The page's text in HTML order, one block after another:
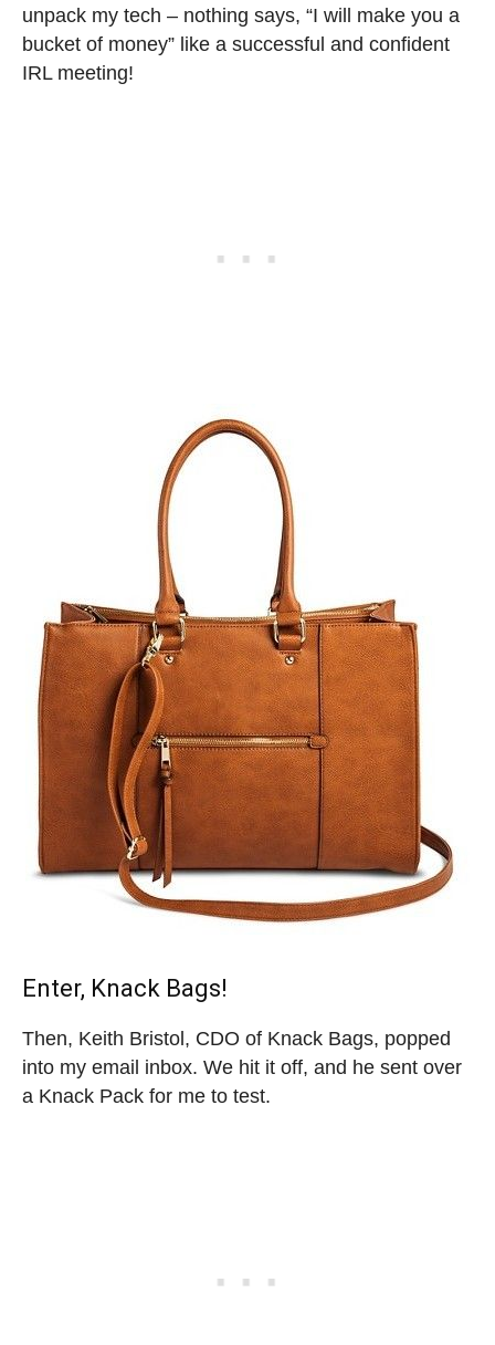
unpack my tech – nothing says, “I will make you a
bucket of money” like a successful and confident
IRL meeting!
Enter, Knack Bags!
Then, Keith Bristol, CDO of Knack Bags, popped
into my email inbox. We hit it off, and he sent over
a Knack Pack for me to test.